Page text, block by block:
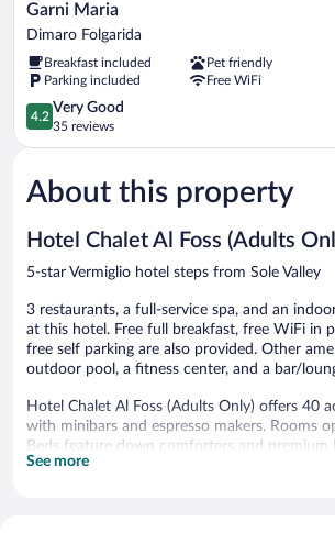
Garni
Maria
Folgarida
Garni Maria
Dimaro Folgarida
Breakfast included
Pet friendly
Parking included
Free WiFi
4.2
out
of
Very
Good,
reviews
4.2
Very Good
35 reviews
About this property
Hotel Chalet Al Foss (Adults
5-star Vermiglio hotel steps from Sole Valley
3 restaurants, a full-service spa, and an
at this hotel. Free full breakfast, free WiFi in
free self parking are also provided. Other
outdoor pool, a fitness center, and a bar/
Hotel Chalet Al Foss (Adults Only) offers 40
with minibars and espresso makers. Rooms
Beds feature down comforters and premium
menu is available. Smart televisions come
See more